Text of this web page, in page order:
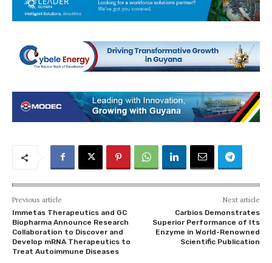
Previous article
Immetas Therapeutics and GC
Biopharma Announce Research
Collaboration to Discover and
Develop mRNA Therapeutics to
Treat Autoimmune Diseases
Next article
Carbios Demonstrates
Superior Performance of Its
Enzyme in World-Renowned
Scientific Publication